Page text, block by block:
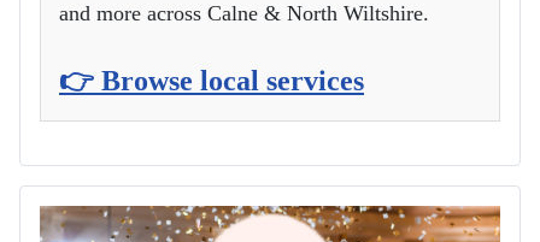
and more across Calne & North Wiltshire.
👉 Browse local services